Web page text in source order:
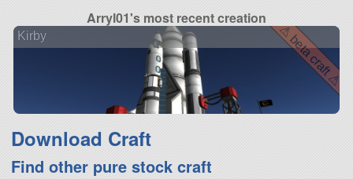
Arryl01's most recent creation
⚠ beta craft ⚠
Kirby
Download Craft
Find other pure stock craft